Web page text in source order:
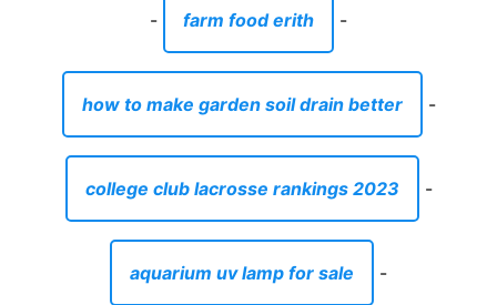
- farm food erith -
how to make garden soil drain better -
college club lacrosse rankings 2023 -
aquarium uv lamp for sale -